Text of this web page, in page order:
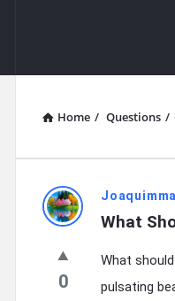
Home / Questions /
Latest
Questions
What
0
What
pulsating